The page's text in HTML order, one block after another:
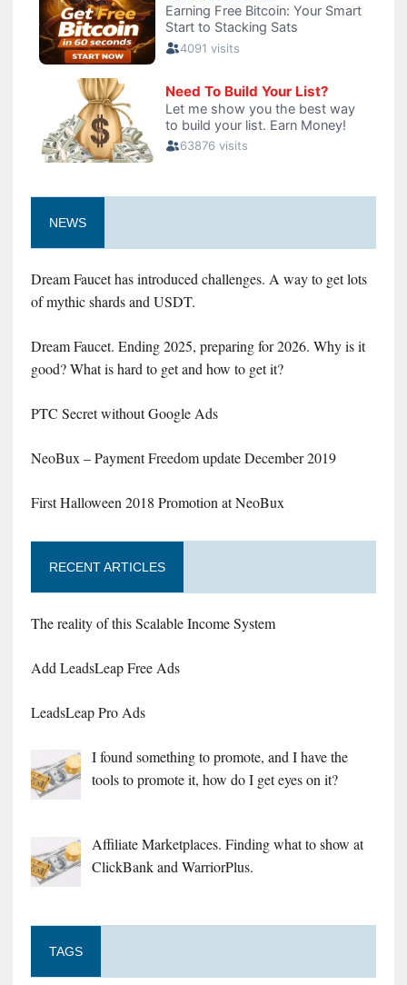
NEWS
Dream Faucet has introduced challenges. A way to get lots
of mythic shards and USDT.
Dream Faucet. Ending 2025, preparing for 2026. Why is it
good? What is hard to get and how to get it?
PTC Secret without Google Ads
NeoBux – Payment Freedom update December 2019
First Halloween 2018 Promotion at NeoBux
RECENT ARTICLES
The reality of this Scalable Income System
Add LeadsLeap Free Ads
LeadsLeap Pro Ads
I found something to promote, and I have the
tools to promote it, how do I get eyes on it?
Affiliate Marketplaces. Finding what to show at
ClickBank and WarriorPlus.
TAGS